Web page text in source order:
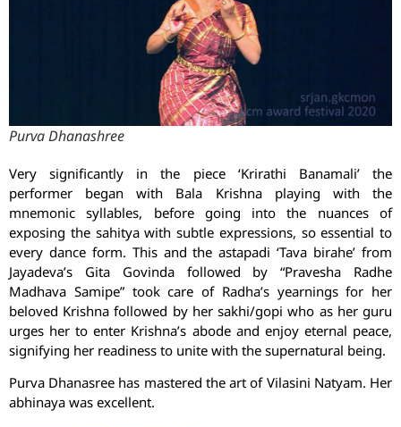
Purva Dhanashree
Very significantly in the piece ‘Krirathi Banamali’ the
performer began with Bala Krishna playing with the
mnemonic syllables, before going into the nuances of
exposing the sahitya with subtle expressions, so essential to
every dance form. This and the astapadi ‘Tava birahe’ from
Jayadeva’s Gita Govinda followed by “Pravesha Radhe
Madhava Samipe” took care of Radha’s yearnings for her
beloved Krishna followed by her sakhi/gopi who as her guru
urges her to enter Krishna’s abode and enjoy eternal peace,
signifying her readiness to unite with the supernatural being.
Purva Dhanasree has mastered the art of Vilasini Natyam. Her
abhinaya was excellent.